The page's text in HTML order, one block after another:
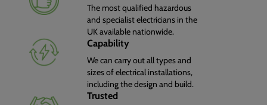
The most qualified hazardous
and specialist electricians in the
UK available nationwide.
Capability
We can carry out all types and
sizes of electrical installations,
including the design and build.
Trusted